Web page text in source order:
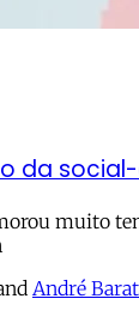
da
muito
André